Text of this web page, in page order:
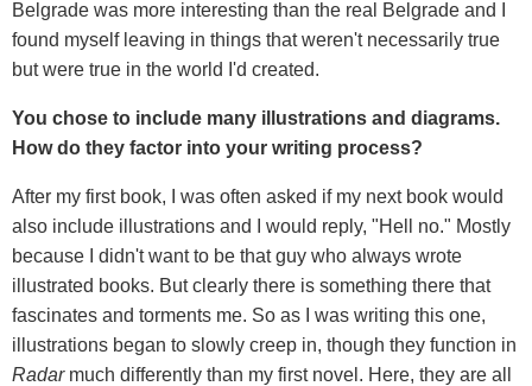
Belgrade was more interesting than the real Belgrade and I
found myself leaving in things that weren't necessarily true
but were true in the world I'd created.
You chose to include many illustrations and diagrams.
How do they factor into your writing process?
After my first book, I was often asked if my next book would
also include illustrations and I would reply, "Hell no." Mostly
because I didn't want to be that guy who always wrote
illustrated books. But clearly there is something there that
fascinates and torments me. So as I was writing this one,
illustrations began to slowly creep in, though they function in
Radar much differently than my first novel. Here, they are all